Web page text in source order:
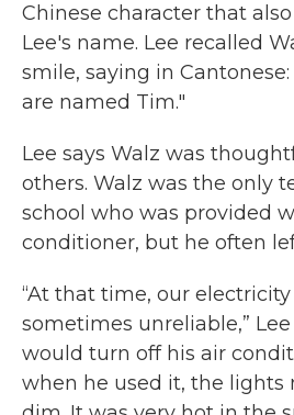
Chinese character that
Lee's name. Lee recalled
smile, saying in
are named Tim."
Lee says Walz was
others. Walz was the only
school who was provided
conditioner, but he often
“At that time, our
sometimes unreliable,” Lee
would turn off his air
when he used it, the lights